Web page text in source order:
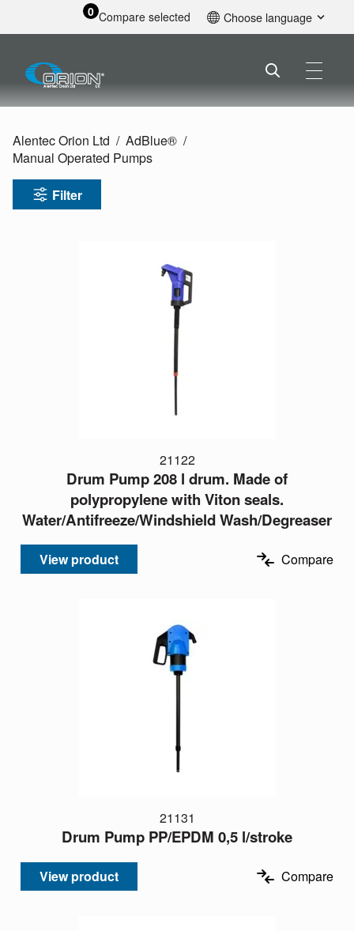
0 Compare selected Choose language
Alentec Orion Ltd
AdBlue®
Manual Operated Pumps
Filter
21122
Drum Pump 208 l drum. Made of
polypropylene with Viton seals.
Water/Antifreeze/Windshield Wash/Degreaser
View product Compare
21131
Drum Pump PP/EPDM 0,5 l/stroke
View product Compare